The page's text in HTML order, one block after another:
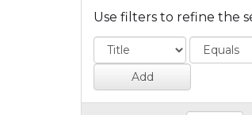
Use filters to refine the